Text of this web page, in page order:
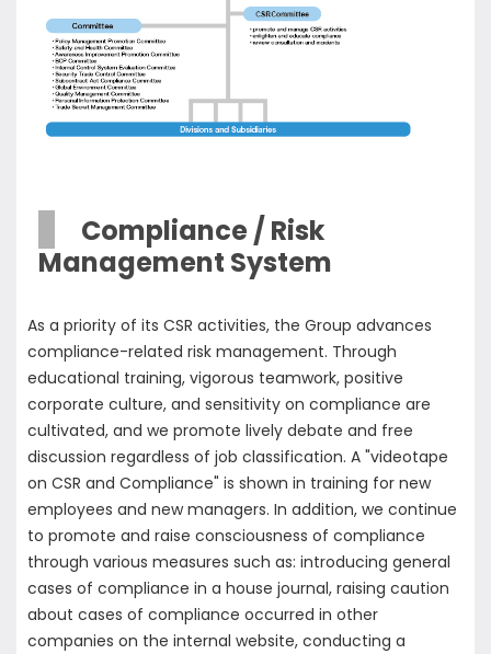
Compliance / Risk
Management System
As a priority of its CSR activities, the Group advances
compliance-related risk management. Through
educational training, vigorous teamwork, positive
corporate culture, and sensitivity on compliance are
cultivated, and we promote lively debate and free
discussion regardless of job classification. A "videotape
on CSR and Compliance" is shown in training for new
employees and new managers. In addition, we continue
to promote and raise consciousness of compliance
through various measures such as: introducing general
cases of compliance in a house journal, raising caution
about cases of compliance occurred in other
companies on the internal website, conducting a